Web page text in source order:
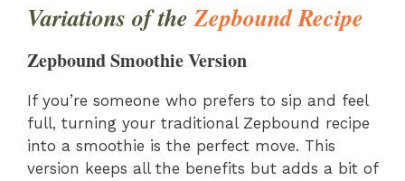
Variations of theZepbound Recipe
Zepbound Smoothie Version
If you’re someone who prefers to sip and feel
full, turning your traditional Zepbound recipe
into a smoothie is the perfect move. This
version keeps all the benefits but adds a bit of